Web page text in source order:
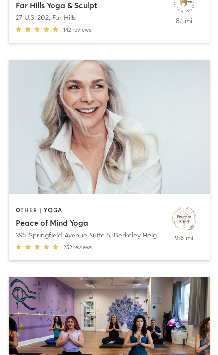
Far Hills Yoga & Sculpt
27 U.S. 202, Far Hills
142 reviews
8.1 mi
OTHER | YOGA
Peace of Mind Yoga
395 Springfield Avenue Suite 5, Berkeley Heights
252 reviews
9.6 mi